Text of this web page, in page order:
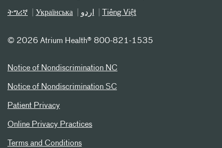
ትግሪኛ Українська اردو Tiếng Việt
© 2026 Atrium Health® 800-821-1535
Notice of Nondiscrimination NC
Notice of Nondiscrimination SC
Patient Privacy
Online Privacy Practices
Terms and Conditions